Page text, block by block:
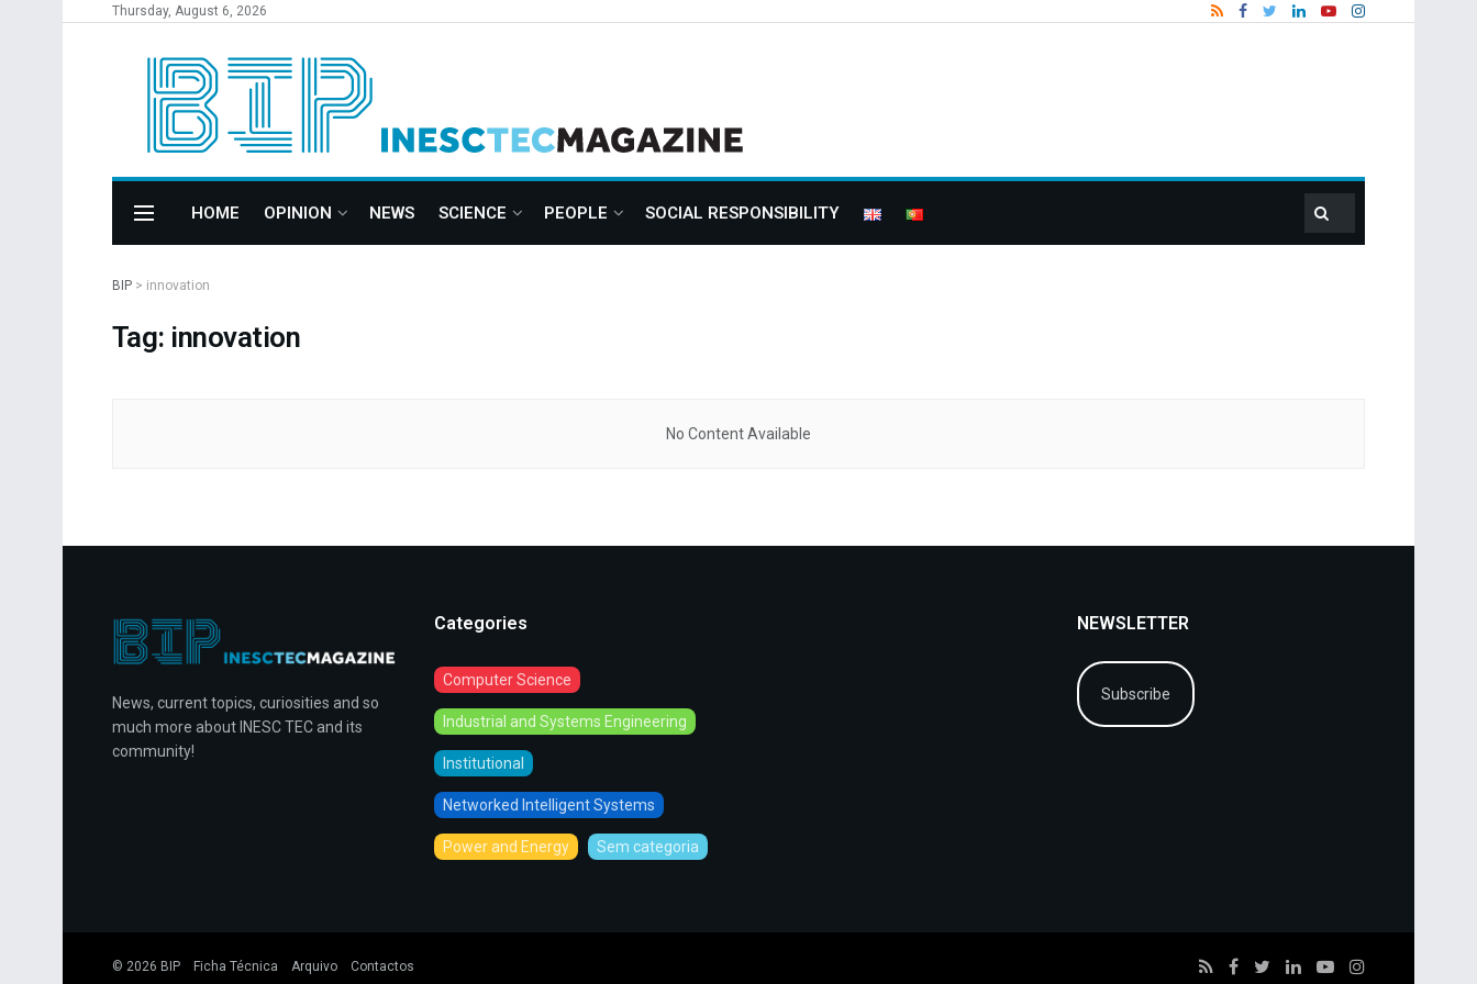
Thursday, August 6, 2026
HOME OPINION NEWS SCIENCE PEOPLE SOCIAL RESPONSIBILITY
BIP > innovation
Tag: innovation
No Content Available
News, current topics, curiosities and so
much more about INESC TEC and its
community!
Categories
Computer Science
Industrial and Systems Engineering
Institutional
Networked Intelligent Systems
Power and Energy Sem categoria
NEWSLETTER
Subscribe
© 2026 BIP Ficha Técnica Arquivo Contactos